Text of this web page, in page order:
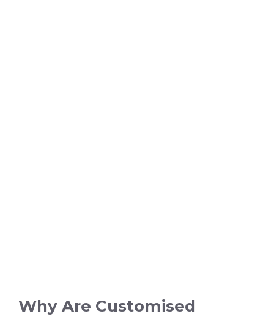
Why Are Customised